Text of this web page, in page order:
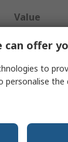
Value
RS PRO
Angle
can offer
to